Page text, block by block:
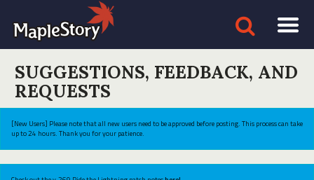
SUGGESTIONS, FEEDBACK, AND
REQUESTS
[New Users] Please note that all new users need to be approved before posting. This process can take
up to 24 hours. Thank you for your patience.